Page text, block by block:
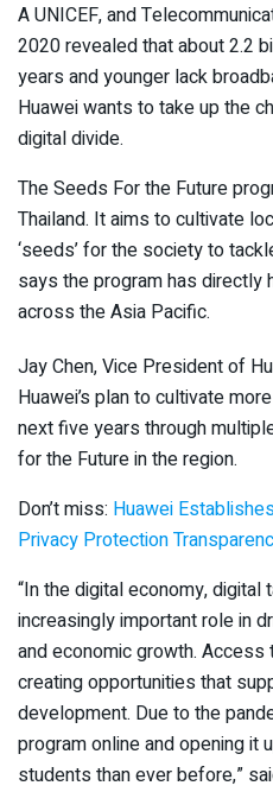
A UNICEF, and
2020 revealed that about 2.2
years and younger lack
Huawei wants to take up the
digital divide.
The Seeds For the Future
Thailand. It aims to cultivate
‘seeds’ for the society to
says the program has
across the Asia Pacific.
Jay Chen, Vice President of
Huawei’s plan to cultivate
next five years through
for the Future in the region.
Don’t miss: Huawei
Privacy Protection
“In the digital economy, digital
increasingly important role in
and economic growth.
creating opportunities that
development. Due to the
program online and opening it
students than ever before,”